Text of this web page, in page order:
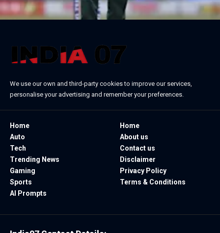
We use our own and third-party cookies to improve our services,
personalise your advertising and remember your preferences.
Home
Auto
Tech
Trending News
Gaming
Sports
AI Prompts
Home
About us
Contact us
Disclaimer
Privacy Policy
Terms & Conditions